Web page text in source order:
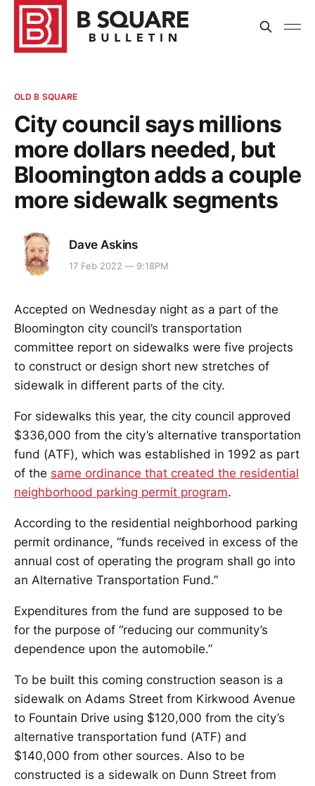
OLD B SQUARE
City council says millions
more dollars needed, but
Bloomington adds a couple
more sidewalk segments
Dave Askins
17 Feb 2022 — 9:18PM
Accepted on Wednesday night as a part of the
Bloomington city council’s transportation
committee report on sidewalks were five projects
to construct or design short new stretches of
sidewalk in different parts of the city.
For sidewalks this year, the city council approved
$336,000 from the city’s alternative transportation
fund (ATF), which was established in 1992 as part
of the same ordinance that created the residential
neighborhood parking permit program.
According to the residential neighborhood parking
permit ordinance, “funds received in excess of the
annual cost of operating the program shall go into
an Alternative Transportation Fund.”
Expenditures from the fund are supposed to be
for the purpose of “reducing our community’s
dependence upon the automobile.”
To be built this coming construction season is a
sidewalk on Adams Street from Kirkwood Avenue
to Fountain Drive using $120,000 from the city’s
alternative transportation fund (ATF) and
$140,000 from other sources. Also to be
constructed is a sidewalk on Dunn Street from